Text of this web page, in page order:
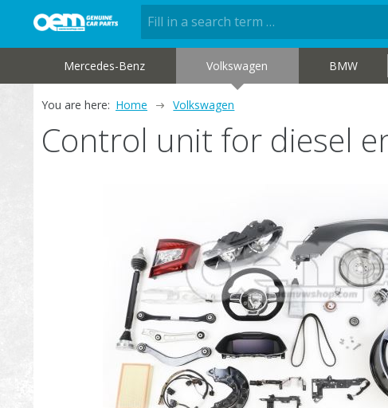
Mercedes-Benz Volkswagen BMW
You are here: Home Volkswagen
Control unit for diesel